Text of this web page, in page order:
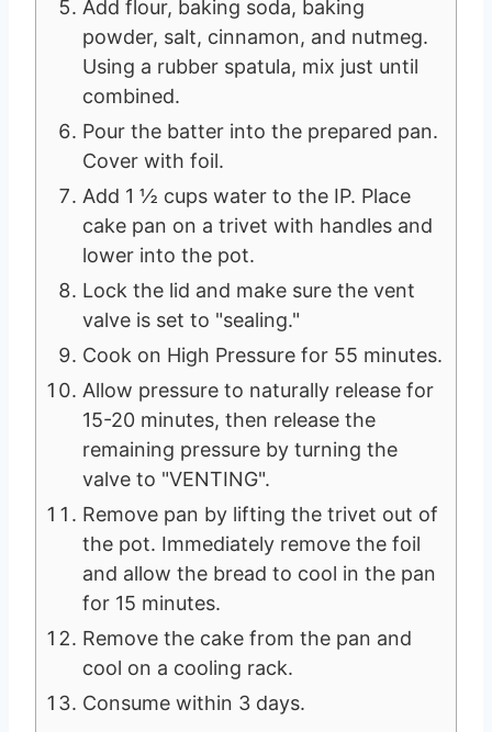
Add flour, baking soda, baking
powder, salt, cinnamon, and nutmeg.
Using a rubber spatula, mix just until
combined.
Pour the batter into the prepared pan.
Cover with foil.
Add 1 ½ cups water to the IP. Place
cake pan on a trivet with handles and
lower into the pot.
Lock the lid and make sure the vent
valve is set to "sealing."
Cook on High Pressure for 55 minutes.
Allow pressure to naturally release for
15-20 minutes, then release the
remaining pressure by turning the
valve to "VENTING".
Remove pan by lifting the trivet out of
the pot. Immediately remove the foil
and allow the bread to cool in the pan
for 15 minutes.
Remove the cake from the pan and
cool on a cooling rack.
Consume within 3 days.